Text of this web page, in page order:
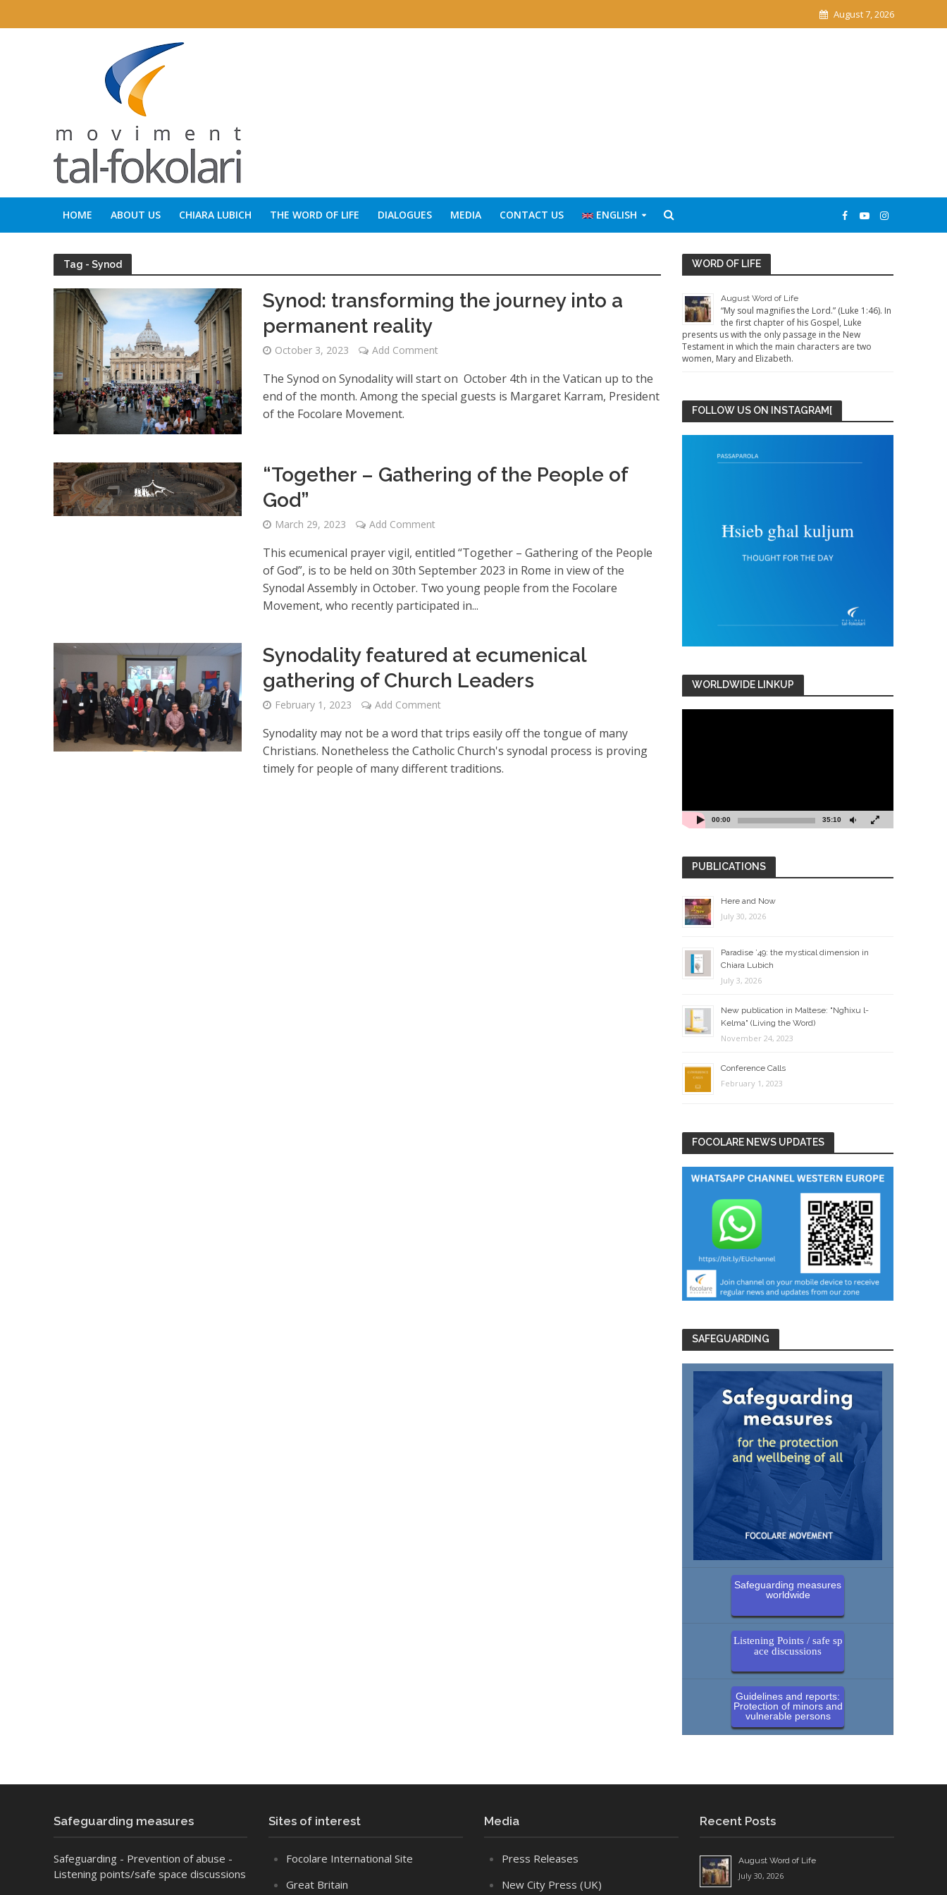
August 7, 2026
HOME ABOUT US CHIARA LUBICH THE WORD OF LIFE DIALOGUES MEDIA CONTACT US ENGLISH
Tag - Synod
Synod: transforming the journey into a
permanent reality
October 3, 2023 Add Comment
The Synod on Synodality will start on October 4th in the Vatican up to the
end of the month. Among the special guests is Margaret Karram, President
of the Focolare Movement.
“Together – Gathering of the People of
God”
March 29, 2023 Add Comment
This ecumenical prayer vigil, entitled “Together – Gathering of the People
of God”, is to be held on 30th September 2023 in Rome in view of the
Synodal Assembly in October. Two young people from the Focolare
Movement, who recently participated in...
Synodality featured at ecumenical
gathering of Church Leaders
February 1, 2023 Add Comment
Synodality may not be a word that trips easily off the tongue of many
Christians. Nonetheless the Catholic Church's synodal process is proving
timely for people of many different traditions.
WORD OF LIFE
August Word of Life
“My soul magnifies the Lord.” (Luke 1:46). In
the first chapter of his Gospel, Luke
presents us with the only passage in the New
Testament in which the main characters are two
women, Mary and Elizabeth.
FOLLOW US ON INSTAGRAM[
WORLDWIDE LINKUP
00:00 35:10
PUBLICATIONS
Here and Now
July 30, 2026
Paradise ’49: the mystical dimension in
Chiara Lubich
July 3, 2026
New publication in Maltese: "Ngħixu l-
Kelma" (Living the Word)
November 24, 2023
Conference Calls
February 1, 2023
FOCOLARE NEWS UPDATES
SAFEGUARDING
Safeguarding measures
worldwide
Listening Points / safe sp
ace discussions
Guidelines and reports:
Protection of minors and
vulnerable persons
Safeguarding measures
Safeguarding - Prevention of abuse -
Listening points/safe space discussions
Sites of interest
Focolare International Site
Great Britain
Media
Press Releases
New City Press (UK)
Recent Posts
August Word of Life
July 30, 2026